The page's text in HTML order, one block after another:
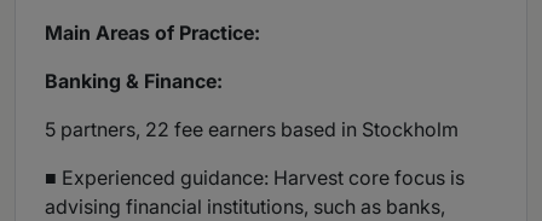
Main Areas of Practice:
Banking & Finance:
5 partners, 22 fee earners based in Stockholm
■ Experienced guidance: Harvest core focus is
advising financial institutions, such as banks,